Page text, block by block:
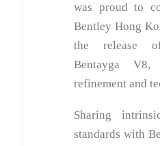
was proud to
Bentley Hong
the release
Bentayga
refinement and
Sharing
standards with